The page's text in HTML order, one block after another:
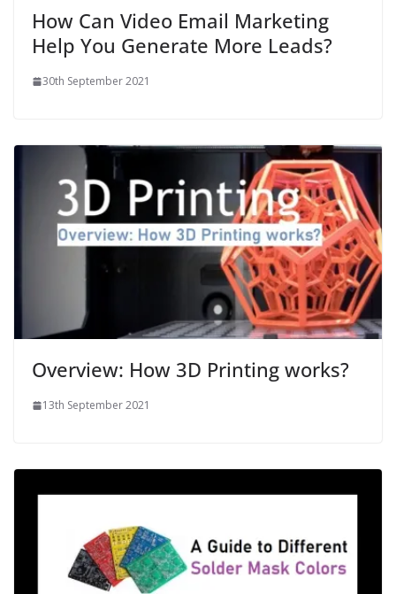
How Can Video Email Marketing
Help You Generate More Leads?
30th September 2021
Overview: How 3D Printing works?
13th September 2021